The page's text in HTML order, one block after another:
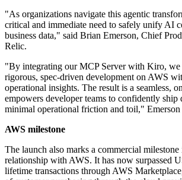
"As organizations navigate this agentic
critical and immediate need to safely unify AI
business data," said Brian Emerson, Chief
Relic.
"By integrating our MCP Server with Kiro, we
rigorous, spec-driven development on AWS
operational insights. The result is a seamless,
empowers developer teams to confidently
minimal operational friction and toil," Emerson
AWS milestone
The launch also marks a commercial
relationship with AWS. It has now surpassed
lifetime transactions through AWS